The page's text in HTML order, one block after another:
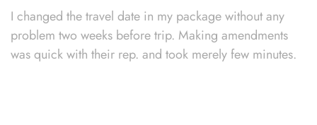
I changed the travel date in my package without any
problem two weeks before trip. Making amendments
was quick with their rep. and took merely few minutes.